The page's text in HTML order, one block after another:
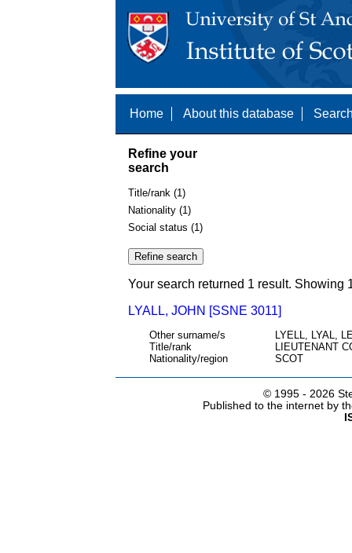
Home About this database
Refine your
search
Title/rank (1)
Nationality (1)
Social status (1)
Your search returned 1 result. Showing
LYALL, JOHN [SSNE 3011]
Other surname/s
LYELL, LYAL,
Title/rank
LIEUTENANT
Nationality/region
SCOT
© 1995 - 2026
Published to the internet by